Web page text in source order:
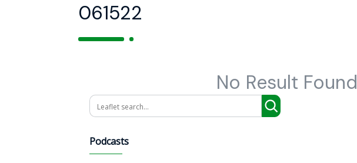
061522
No Result Found
Search
Podcasts